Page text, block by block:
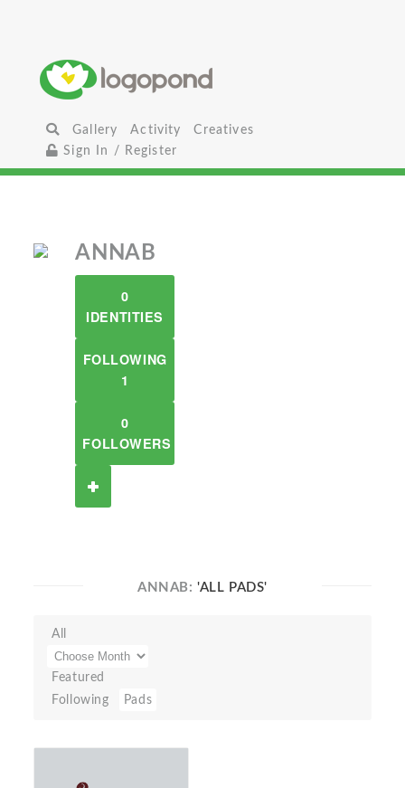
Gallery Activity
Creatives
Sign In / Register
ANNAB
0
IDENTITIES
FOLLOWING
1
0
FOLLOWERS
ANNAB:'ALL PADS'
All
Featured
Following
Pads